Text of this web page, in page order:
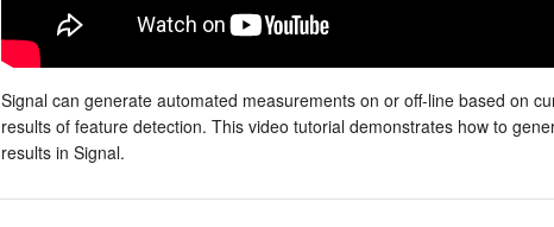
Signal can generate automated measurements on or off-line based on
results of feature detection. This video tutorial demonstrates how to
results in Signal.